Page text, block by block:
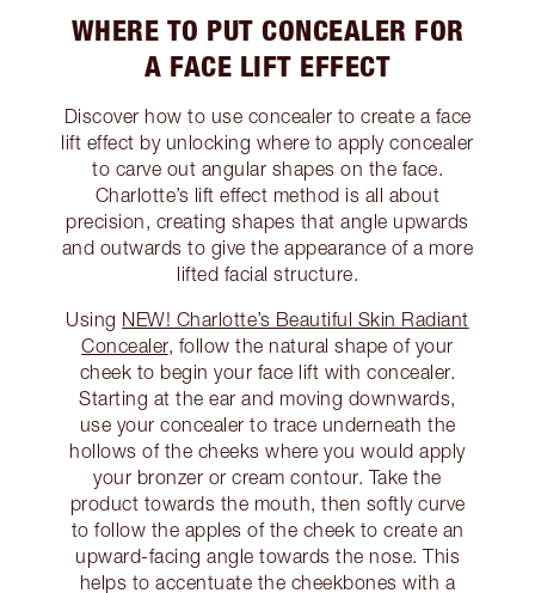
WHERE TO PUT CONCEALER FOR
A FACE LIFT EFFECT
Discover how to use concealer to create a face
lift effect by unlocking where to apply concealer
to carve out angular shapes on the face.
Charlotte’s lift effect method is all about
precision, creating shapes that angle upwards
and outwards to give the appearance of a more
lifted facial structure.
Using NEW! Charlotte’s Beautiful Skin Radiant
Concealer, follow the natural shape of your
cheek to begin your face lift with concealer.
Starting at the ear and moving downwards,
use your concealer to trace underneath the
hollows of the cheeks where you would apply
your bronzer or cream contour. Take the
product towards the mouth, then softly curve
to follow the apples of the cheek to create an
upward-facing angle towards the nose. This
helps to accentuate the cheekbones with a